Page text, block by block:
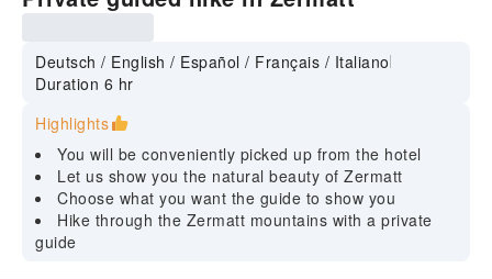
Deutsch / English / Español / Français / Italiano
Duration 6 hr
Highlights
You will be conveniently picked up from the hotel
Let us show you the natural beauty of Zermatt
Choose what you want the guide to show you
Hike through the Zermatt mountains with a private
guide